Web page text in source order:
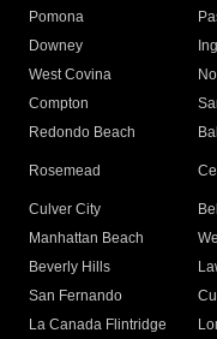
Pomona
Downey
West Covina
Compton
Redondo Beach
Rosemead
Culver City
Manhattan Beach
Beverly Hills
San Fernando
La Canada Flintridge